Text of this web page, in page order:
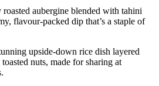
roasted aubergine blended with tahini
flavour-packed dip that’s a staple of
upside-down rice dish layered
nuts, made for sharing at